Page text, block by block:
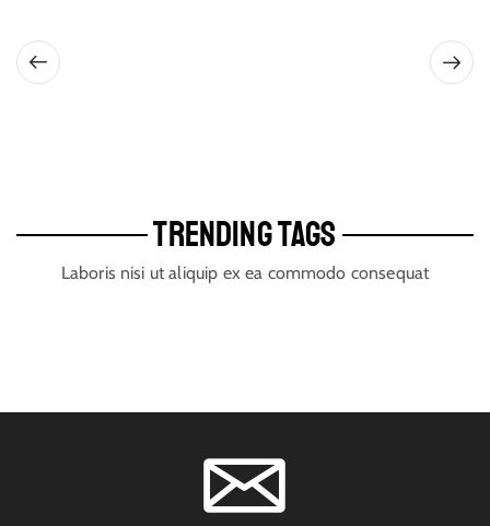
TRENDING TAGS
Laboris nisi ut aliquip ex ea commodo consequat